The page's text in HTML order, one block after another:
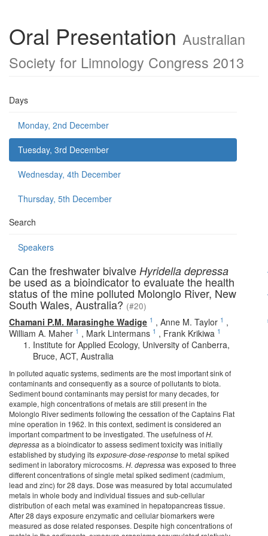
Oral Presentation Australian
Society for Limnology Congress 2013
Days
Monday, 2nd December
Tuesday, 3rd December
Wednesday, 4th December
Thursday, 5th December
Search
Speakers
Can the freshwater bivalve Hyridella depressa
be used as a bioindicator to evaluate the health
status of the mine polluted Molonglo River, New
South Wales, Australia? (#20)
Chamani P.M. Marasinghe Wadige 1 , Anne M. Taylor 1 ,
William A. Maher 1 , Mark Lintermans 1 , Frank Krikiwa 1
Institute for Applied Ecology, University of Canberra,
Bruce, ACT, Australia
In polluted aquatic systems, sediments are the most important sink of
contaminants and consequently as a source of pollutants to biota.
Sediment bound contaminants may persist for many decades, for
example, high concentrations of metals are still present in the
Molonglo River sediments following the cessation of the Captains Flat
mine operation in 1962. In this context, sediment is considered an
important compartment to be investigated. The usefulness ofH.
depressaas a bioindicator to assess sediment toxicity was initially
established by studying itsexposure-dose-responseto metal spiked
sediment in laboratory microcosms. H. depressawas exposed to three
different concentrations of single metal spiked sediment (cadmium,
lead and zinc) for 28 days. Dose was measured by total accumulated
metals in whole body and individual tissues and sub-cellular
distribution of each metal was examined in hepatopancreas tissue.
After 28 days exposure enzymatic and cellular biomarkers were
measured as dose related responses. Despite high concentrations of